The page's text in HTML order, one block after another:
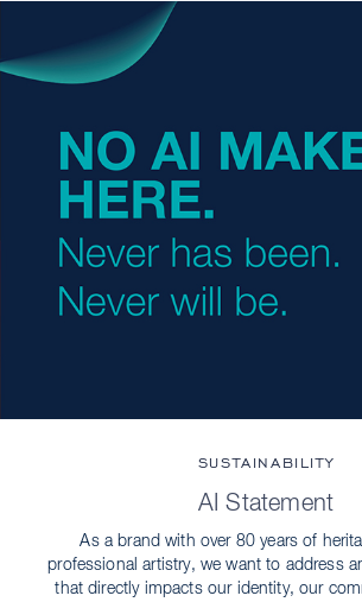
SUSTAINABILITY
AI Statement
As a brand with over 80 years of
professional artistry, we want to address
that directly impacts our identity, our